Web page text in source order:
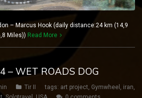
– Marcus Hook (daily distance:24 km (14,9
Miles)) Read More
– WET ROADS DOG
Tir II tags: art project, Gymwheel , iran,